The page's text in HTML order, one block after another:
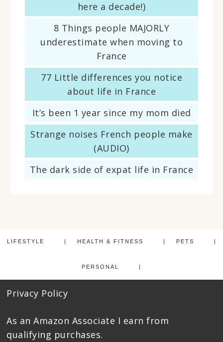
here a decade!)
8 Things people MAJORLY
underestimate when moving to
France
77 Little differences you notice
about life in France
It’s been 1 year since my mom died
Strange noises French people make
(AUDIO)
The dark side of expat life in France
LIFESTYLE HEALTH & FITNESS PETS
PERSONAL
Privacy Policy
As an Amazon Associate I earn from
qualifying purchases.